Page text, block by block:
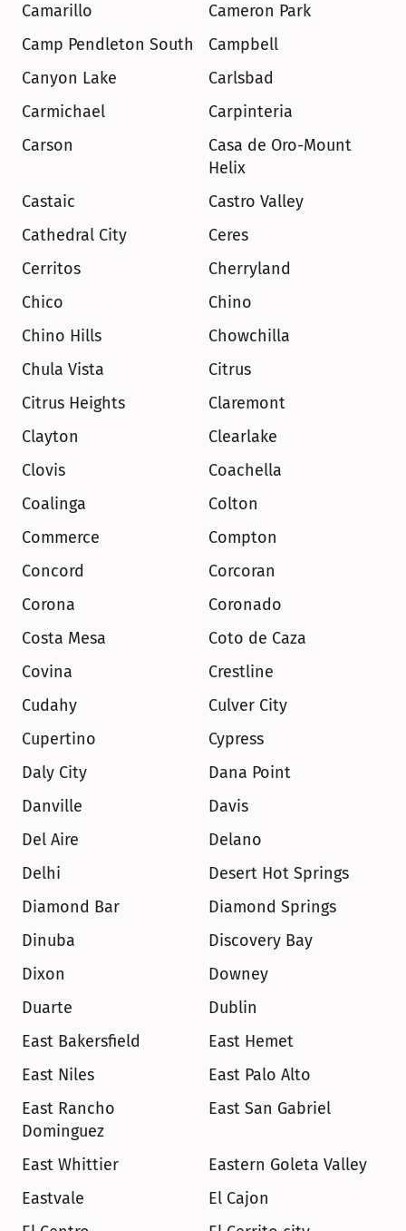
Camarillo
Cameron Park
Camp Pendleton South
Campbell
Canyon Lake
Carlsbad
Carmichael
Carpinteria
Carson
Casa de Oro-Mount
Helix
Castaic
Castro Valley
Cathedral City
Ceres
Cerritos
Cherryland
Chico
Chino
Chino Hills
Chowchilla
Chula Vista
Citrus
Citrus Heights
Claremont
Clayton
Clearlake
Clovis
Coachella
Coalinga
Colton
Commerce
Compton
Concord
Corcoran
Corona
Coronado
Costa Mesa
Coto de Caza
Covina
Crestline
Cudahy
Culver City
Cupertino
Cypress
Daly City
Dana Point
Danville
Davis
Del Aire
Delano
Delhi
Desert Hot Springs
Diamond Bar
Diamond Springs
Dinuba
Discovery Bay
Dixon
Downey
Duarte
Dublin
East Bakersfield
East Hemet
East Niles
East Palo Alto
East Rancho
Dominguez
East San Gabriel
East Whittier
Eastern Goleta Valley
Eastvale
El Cajon